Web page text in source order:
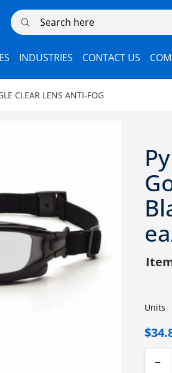
Search here
INDUSTRIES CONTACT US
CLEAR LENS ANTI-FOG
Units
−